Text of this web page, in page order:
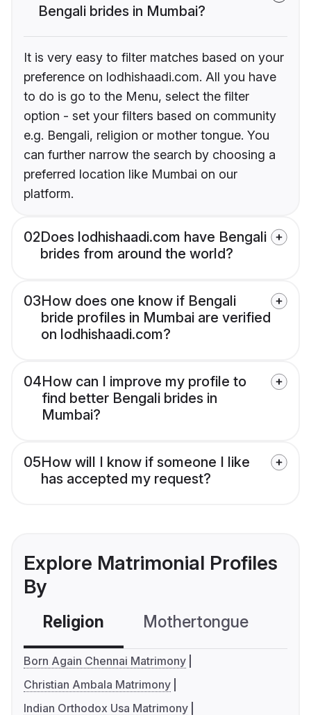
Bengali brides in Mumbai?
It is very easy to filter matches based on your
preference on lodhishaadi.com. All you have
to do is go to the Menu, select the filter
option - set your filters based on community
e.g. Bengali, religion or mother tongue. You
can further narrow the search by choosing a
preferred location like Mumbai on our
platform.
02Does lodhishaadi.com have Bengali
brides from around the world?
03How does one know if Bengali
bride profiles in Mumbai are verified
on lodhishaadi.com?
04How can I improve my profile to
find better Bengali brides in
Mumbai?
05How will I know if someone I like
has accepted my request?
Explore Matrimonial Profiles
By
Religion Mothertongue
Born Again Chennai Matrimony
Christian Ambala Matrimony
Indian Orthodox Usa Matrimony